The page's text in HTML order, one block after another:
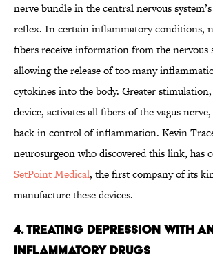
nerve bundle in the central nervous
reflex. In certain inflammatory conditions,
fibers receive information from the nervous
allowing the release of too many
cytokines into the body. Greater
device, activates all fibers of the vagus
back in control of inflammation. Kevin
neurosurgeon who discovered this link, has
SetPoint Medical, the first company of its
manufacture these devices.
4. Treating Depression with
Inflammatory Drugs